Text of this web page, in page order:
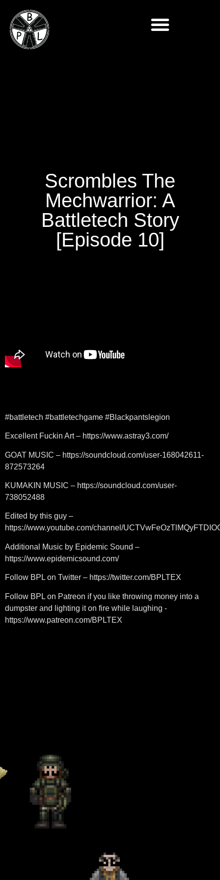
Scrombles The
Mechwarrior: A
Battletech Story
[Episode 10]
#battletech #battletechgame #Blackpantslegion
Excellent Fuckin Art – https://www.astray3.com/
GOAT MUSIC – https://soundcloud.com/user-168042611-
872573264
KUMAKIN MUSIC – https://soundcloud.com/user-
738052488
Edited by this guy –
https://www.youtube.com/channel/
Additional Music by Epidemic Sound –
https://www.epidemicsound.com/
Follow BPL on Twitter – https://twitter.com/BPLTEX
Follow BPL on Patreon if you like throwing money into a
dumpster and lighting it on fire while laughing -
https://www.patreon.com/BPLTEX